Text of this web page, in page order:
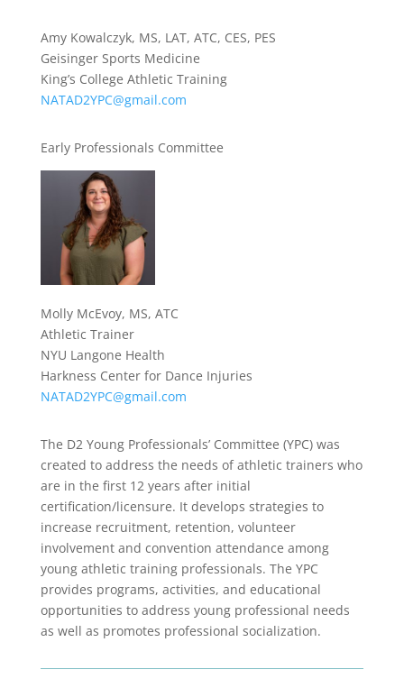
Amy Kowalczyk, MS, LAT, ATC, CES, PES
Geisinger Sports Medicine
King’s College Athletic Training
NATAD2YPC@gmail.com
Early Professionals Committee
Molly McEvoy, MS, ATC
Athletic Trainer
NYU Langone Health
Harkness Center for Dance Injuries
NATAD2YPC@gmail.com
The D2 Young Professionals’ Committee (YPC) was
created to address the needs of athletic trainers who
are in the first 12 years after initial
certification/licensure. It develops strategies to
increase recruitment, retention, volunteer
involvement and convention attendance among
young athletic training professionals. The YPC
provides programs, activities, and educational
opportunities to address young professional needs
as well as promotes professional socialization.